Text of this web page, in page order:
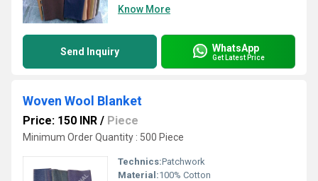
Know More
Send Inquiry WhatsApp
Get Latest Price
Woven Wool Blanket
Price: 150 INR / Piece
Minimum Order Quantity : 500 Piece
Technics:Patchwork
Material:100% Cotton